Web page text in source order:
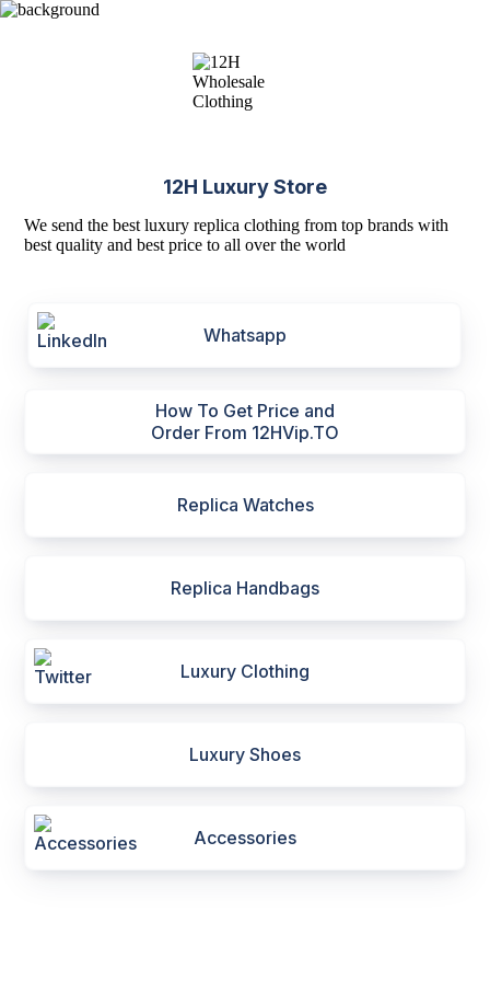
12H Luxury Store
We send the best luxury replica clothing from top brands with
best quality and best price to all over the world
Whatsapp
How To Get Price and
Order From 12HVip.TO
Replica Watches
Replica Handbags
Luxury Clothing
Luxury Shoes
Accessories